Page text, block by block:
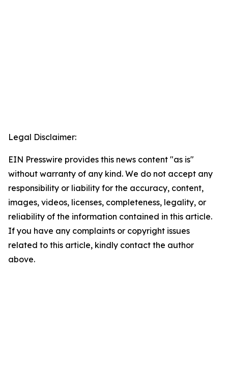
Legal Disclaimer:
EIN Presswire provides this news content "as is"
without warranty of any kind. We do not accept any
responsibility or liability for the accuracy, content,
images, videos, licenses, completeness, legality, or
reliability of the information contained in this article.
If you have any complaints or copyright issues
related to this article, kindly contact the author
above.